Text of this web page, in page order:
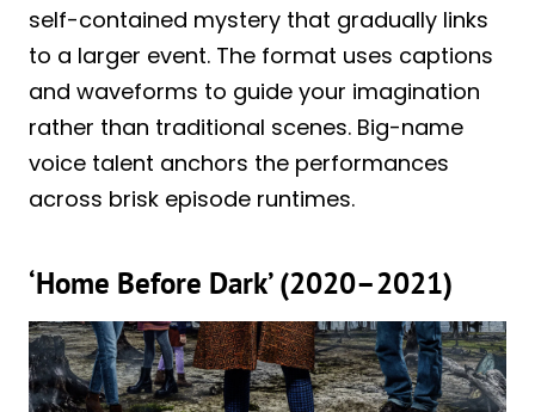
self-contained mystery that gradually links
to a larger event. The format uses captions
and waveforms to guide your imagination
rather than traditional scenes. Big-name
voice talent anchors the performances
across brisk episode runtimes.
‘Home Before Dark’ (2020–2021)